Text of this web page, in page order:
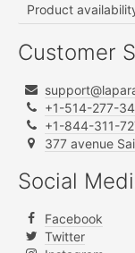
Product
Customer
+1-514-277-
+1-844-311-
377 avenue
Social
Facebook
Twitter